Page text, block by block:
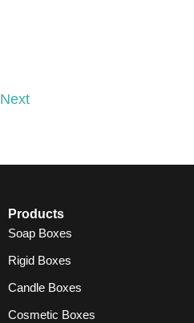
Next
Products
Soap Boxes
Rigid Boxes
Candle Boxes
Cosmetic Boxes